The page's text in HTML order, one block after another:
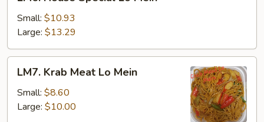
House
Special
Mein
Small: $10.93
Large: $13.29
Krab
Meat
LM7. Krab Meat Lo Mein
Small: $8.60
Large: $10.00